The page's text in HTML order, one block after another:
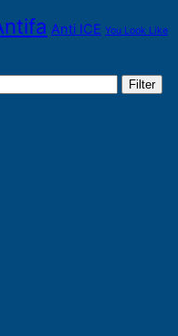
Anti ICE You Look Like
Filter